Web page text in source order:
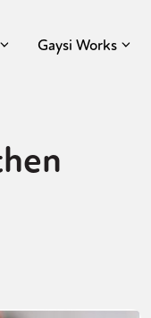
Gaysi Works